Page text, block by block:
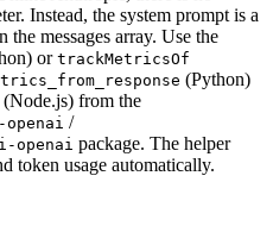
Instead, the system prompt is a
the messages array. Use the
ortrackMetricsOf
(Python)
(Node.js) from the
/
openai package. The helper
token usage automatically.